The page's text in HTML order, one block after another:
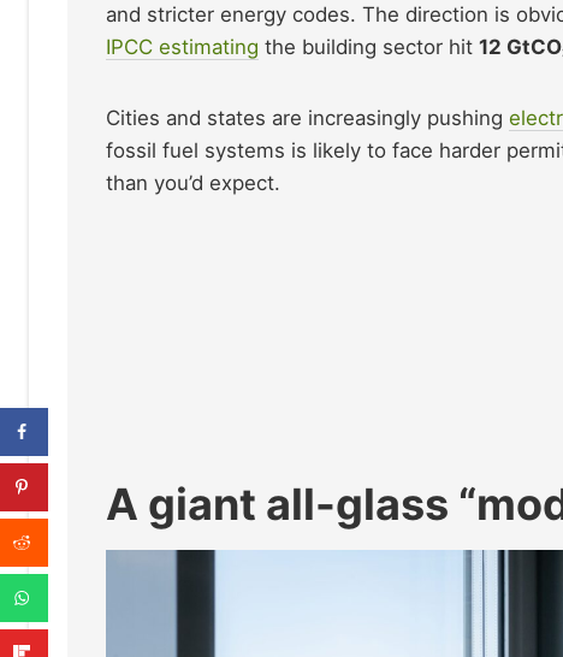
and stricter energy codes. The direction is
IPCC estimating the building sector hit 12
Cities and states are increasingly pushing
fossil fuel systems is likely to face harder
than you’d expect.
A giant all-glass